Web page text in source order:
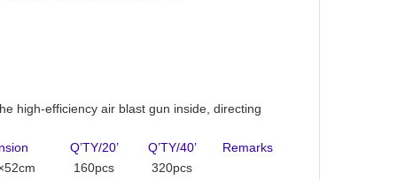
high-efficiency air blast gun inside, directing
Q’TY/20’ Q’TY/40’
Remarks
160pcs 320pcs